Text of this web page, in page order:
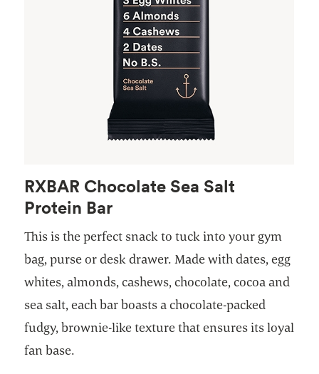
RXBAR Chocolate Sea Salt
Protein Bar
This is the perfect snack to tuck into your gym
bag, purse or desk drawer. Made with dates, egg
whites, almonds, cashews, chocolate, cocoa and
sea salt, each bar boasts a chocolate-packed
fudgy, brownie-like texture that ensures its loyal
fan base.